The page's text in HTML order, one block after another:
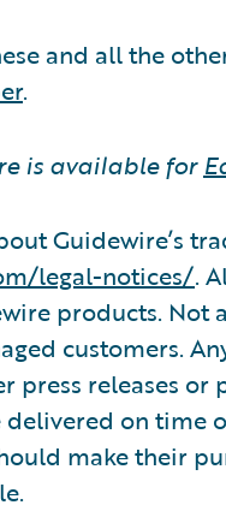
and all the
.
is available for
Guidewire’s
legal-notices/.
products.
customers.
press releases
on time
make their